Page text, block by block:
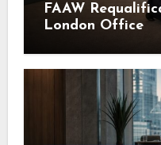
FAAW
London Office